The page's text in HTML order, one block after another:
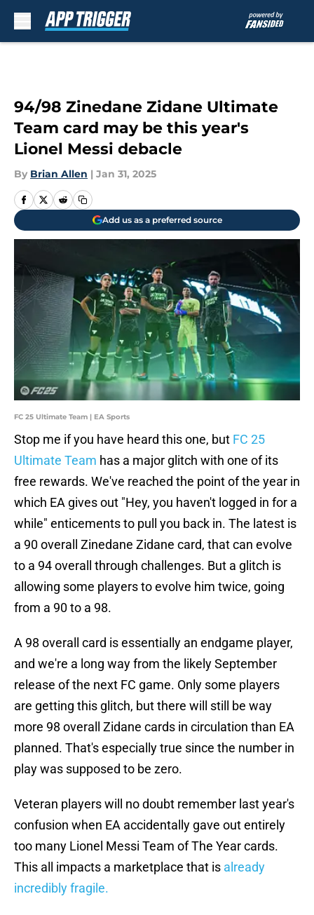
94/98 Zinedane Zidane Ultimate
Team card may be this year's
Lionel Messi debacle
By Brian Allen | Jan 31, 2025
Add us as a preferred source
FC 25 Ultimate Team | EA Sports
Stop me if you have heard this one, but FC 25
Ultimate Team has a major glitch with one of its
free rewards. We've reached the point of the year in
which EA gives out "Hey, you haven't logged in for a
while" enticements to pull you back in. The latest is
a 90 overall Zinedane Zidane card, that can evolve
to a 94 overall through challenges. But a glitch is
allowing some players to evolve him twice, going
from a 90 to a 98.
A 98 overall card is essentially an endgame player,
and we're a long way from the likely September
release of the next FC game. Only some players
are getting this glitch, but there will still be way
more 98 overall Zidane cards in circulation than EA
planned. That's especially true since the number in
play was supposed to be zero.
Veteran players will no doubt remember last year's
confusion when EA accidentally gave out entirely
too many Lionel Messi Team of The Year cards.
This all impacts a marketplace that is already
incredibly fragile.